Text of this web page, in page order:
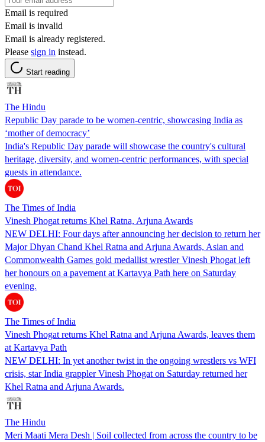
Email is required
Email is invalid
Email is already registered.
Please sign in instead.
Start reading
The Hindu
Republic Day parade to be women-centric, showcasing India as
‘mother of democracy’
India's Republic Day parade will showcase the country's cultural
heritage, diversity, and women-centric performances, with special
guests in attendance.
The Times of India
Vinesh Phogat returns Khel Ratna, Arjuna Awards
NEW DELHI: Four days after announcing her decision to return her
Major Dhyan Chand Khel Ratna and Arjuna Awards, Asian and
Commonwealth Games gold medallist wrestler Vinesh Phogat left
her honours on a pavement at Kartavya Path here on Saturday
evening.
The Times of India
Vinesh Phogat returns Khel Ratna and Arjuna Awards, leaves them
at Kartavya Path
NEW DELHI: In yet another twist in the ongoing wrestlers vs WFI
crisis, star India grappler Vinesh Phogat on Saturday returned her
Khel Ratna and Arjuna Awards.
The Hindu
Meri Maati Mera Desh | Soil collected from across the country to be